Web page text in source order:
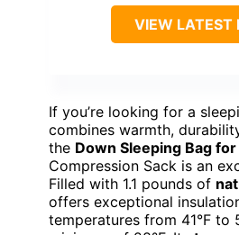
VIEW LATEST
If you’re looking for a
combines warmth,
the Down Sleeping Bag
Compression Sack is an
Filled with 1.1 pounds of
offers exceptional
temperatures from 41°F to